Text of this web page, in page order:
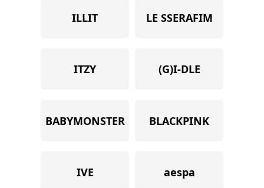
ILLIT LE SSERAFIM
ITZY (G)I-DLE
BABYMONSTER BLACKPINK
IVE aespa